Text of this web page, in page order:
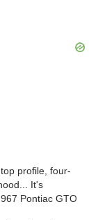
profile, four-
It's
Pontiac GTO